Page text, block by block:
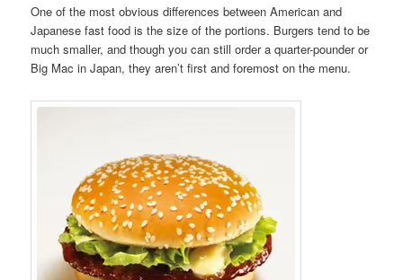
One of the most obvious differences between American and
Japanese fast food is the size of the portions. Burgers tend to be
much smaller, and though you can still order a quarter-pounder or
Big Mac in Japan, they aren’t first and foremost on the menu.